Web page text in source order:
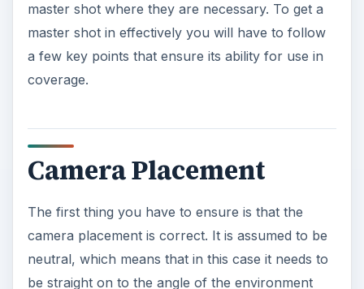
master shot where they are necessary. To get a
master shot in effectively you will have to follow
a few key points that ensure its ability for use in
coverage.
Camera Placement
The first thing you have to ensure is that the
camera placement is correct. It is assumed to be
neutral, which means that in this case it needs to
be straight on to the angle of the environment